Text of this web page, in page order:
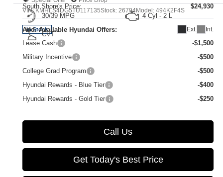
VIN:KMHLS4DG5TU117135Stock:26794Model:494K2F4S
In Stock Ext. Int.
30/39 MPG 4 Cyl - 2 L
CVT
South Shore's Price: $24,930
Add. Available Hyundai Offers:
Lease Cash
-$1,500
Military Incentive
-$500
College Grad Program
-$500
Hyundai Rewards - Blue Tier
-$400
Hyundai Rewards - Gold Tier
-$250
Call Us
Get Today's Best Price